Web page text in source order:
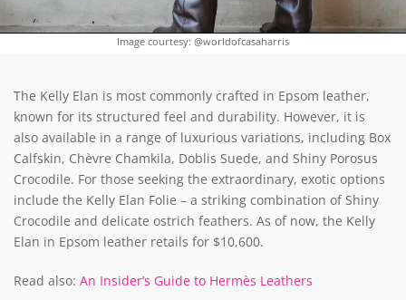
Image courtesy: @worldofcasaharris
The Kelly Elan is most commonly crafted in Epsom leather,
known for its structured feel and durability. However, it is
also available in a range of luxurious variations, including Box
Calfskin, Chèvre Chamkila, Doblis Suede, and Shiny Porosus
Crocodile. For those seeking the extraordinary, exotic options
include the Kelly Elan Folie – a striking combination of Shiny
Crocodile and delicate ostrich feathers. As of now, the Kelly
Elan in Epsom leather retails for $10,600.
Read also: An Insider’s Guide to Hermès Leathers